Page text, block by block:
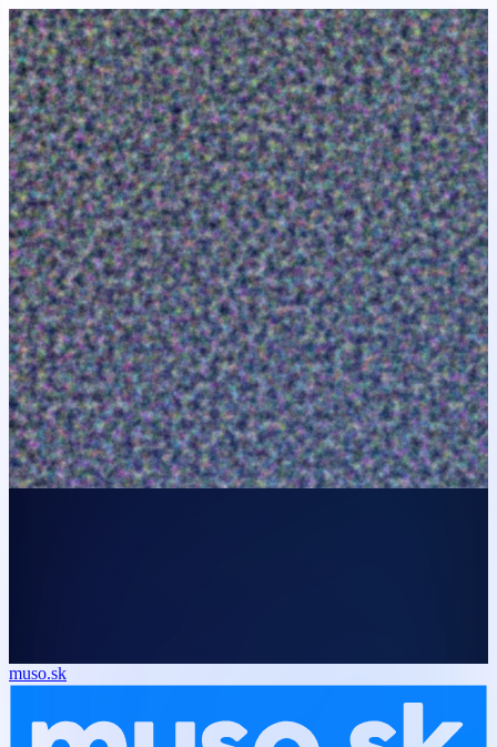
muso.sk